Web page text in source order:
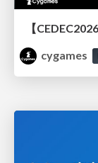
cygames